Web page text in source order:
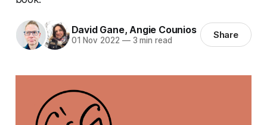
David Gane,Angie Counios
01 Nov 2022 —3 min read Share